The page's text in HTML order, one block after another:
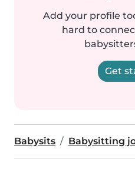
Add your profile
hard to
Get
Babysits Babysitting